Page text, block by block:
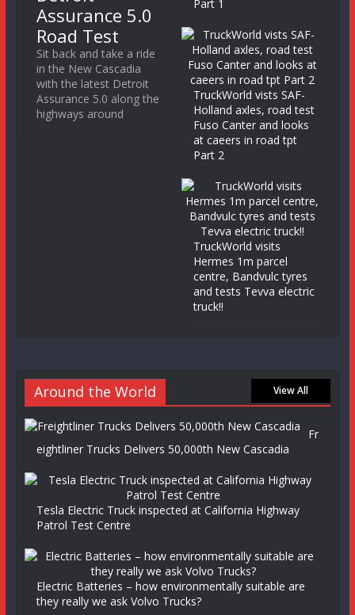
Assurance 5.0
Road Test
Sit back and take a ride
in the New Cascadia
with the latest Detroit
Assurance 5.0 along the
highways around
Part 1
TruckWorld vists SAF-
Holland axles, road test
Fuso Canter and looks
at caeers in road tpt
Part 2
TruckWorld visits
Hermes 1m parcel
centre, Bandvulc tyres
and tests Tevva electric
truck!!
Around the World View All
Fr
eightliner Trucks Delivers 50,000th New Cascadia
Tesla Electric Truck inspected at California Highway
Patrol Test Centre
Electric Batteries – how environmentally suitable are
they really we ask Volvo Trucks?